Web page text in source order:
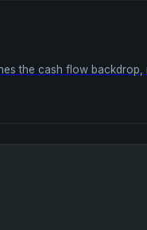
the cash flow